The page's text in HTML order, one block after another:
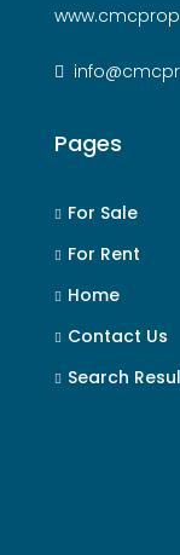
Pages
For Sale
For Rent
Home
Contact Us
Search